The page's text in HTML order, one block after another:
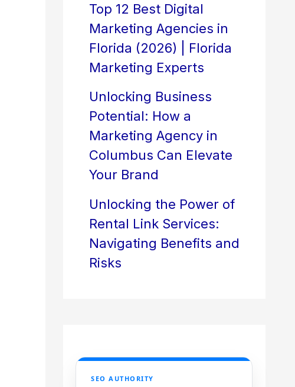
Top 12 Best Digital
Marketing Agencies in
Florida (2026) | Florida
Marketing Experts
Unlocking Business
Potential: How a
Marketing Agency in
Columbus Can Elevate
Your Brand
Unlocking the Power of
Rental Link Services:
Navigating Benefits and
Risks
SEO AUTHORITY